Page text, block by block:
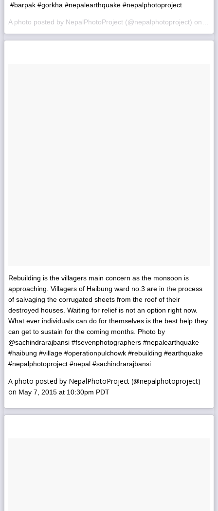
#barpak #gorkha #nepalearthquake #nepalphotoproject
Rebuilding is the villagers main concern as the monsoon is
approaching. Villagers of Haibung ward no.3 are in the process
of salvaging the corrugated sheets from the roof of their
destroyed houses. Waiting for relief is not an option right now.
What ever individuals can do for themselves is the best help they
can get to sustain for the coming months. Photo by
@sachindrarajbansi #fsevenphotographers #nepalearthquake
#haibung #village #operationpulchowk #rebuilding #earthquake
#nepalphotoproject #nepal #sachindrarajbansi
A photo posted by NepalPhotoProject (@nepalphotoproject)
on May 7, 2015 at 10:30pm PDT